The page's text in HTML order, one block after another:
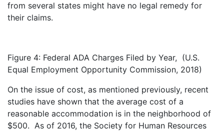
from several states might have no legal remedy for
their claims.
Figure 4: Federal ADA Charges Filed by Year, (U.S.
Equal Employment Opportunity Commission, 2018)
On the issue of cost, as mentioned previously, recent
studies have shown that the average cost of a
reasonable accommodation is in the neighborhood of
$500. As of 2016, the Society for Human Resources